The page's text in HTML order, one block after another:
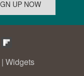
| Widgets